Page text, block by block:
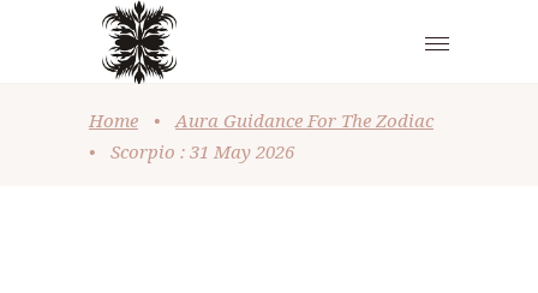
Home •
Aura Guidance For The Zodiac
•
Scorpio : 31 May 2026